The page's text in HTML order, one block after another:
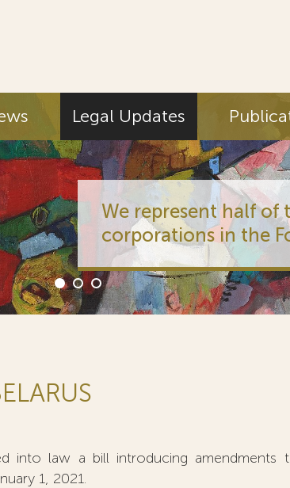
Legal Updates
We represent half of
corporations in the
into law a bill introducing amendments
1, 2021.